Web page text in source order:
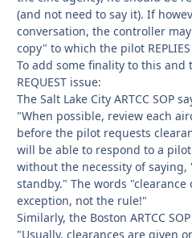
(and not need to say it). If
conversation, the controller
copy" to which the pilot
To add some finality to this and
REQUEST issue:
The Salt Lake City ARTCC SOP
"When possible, review each
before the pilot requests
will be able to respond to a
without the necessity of saying,
standby." The words
exception, not the rule!"
Similarly, the Boston ARTCC
"Usually, clearances are given